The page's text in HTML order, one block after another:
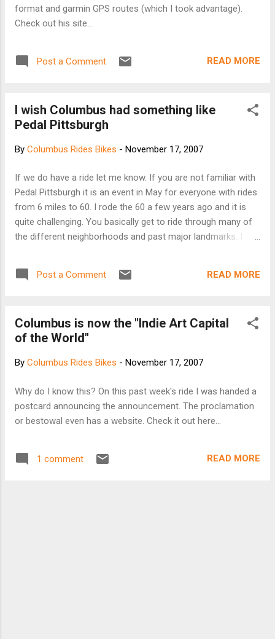
format and garmin GPS routes (which I took advantage).
Check out his site...
Post a Comment READ MORE
I wish Columbus had something like
Pedal Pittsburgh
By Columbus Rides Bikes - November 17, 2007
If we do have a ride let me know. If you are not familiar with
Pedal Pittsburgh it is an event in May for everyone with rides
from 6 miles to 60. I rode the 60 a few years ago and it is
quite challenging. You basically get to ride through many of
the different neighborhoods and past major landmarks. I
Igloo, and up to Mount Washington which overlooks the
downtown. Check it out here...
Post a Comment READ MORE
Columbus is now the "Indie Art Capital
of the World"
By Columbus Rides Bikes - November 17, 2007
Why do I know this? On this past week's ride I was handed a
postcard announcing the announcement. The proclamation
or bestowal even has a website. Check it out here...
1 comment READ MORE